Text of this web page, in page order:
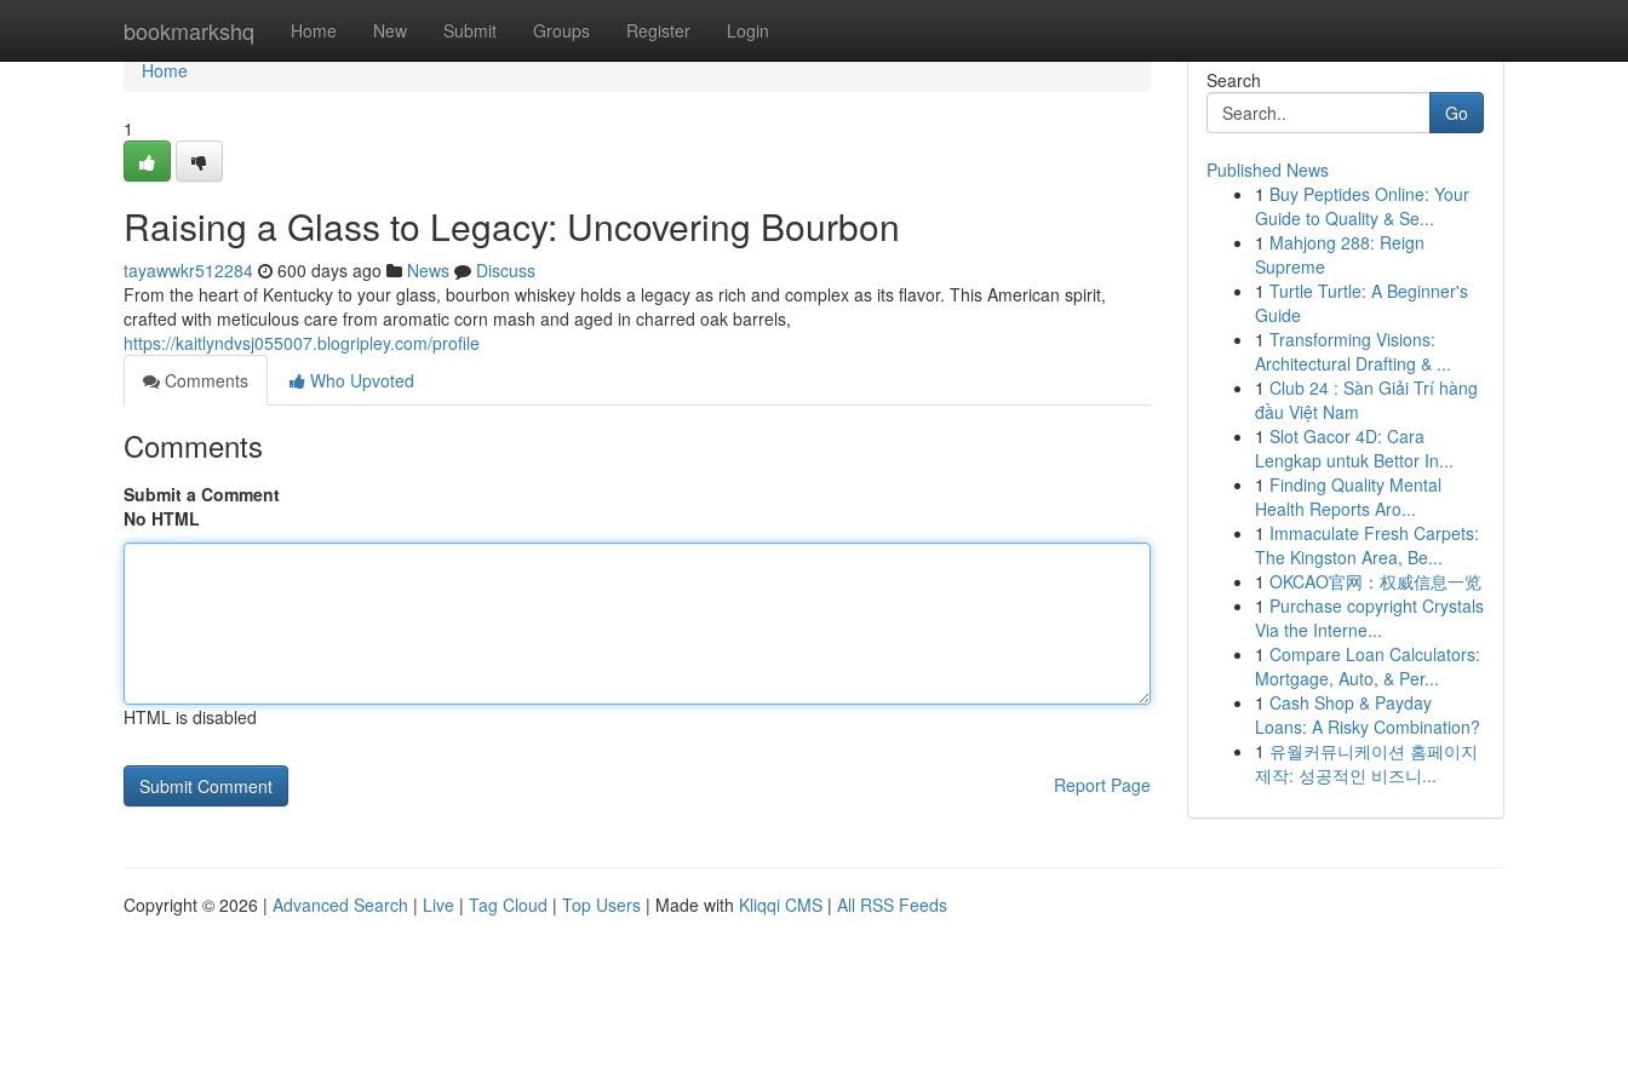
bookmarkshq Home New Submit Groups Register Login
Home
Home
1
Raising a Glass to Legacy: Uncovering Bourbon
tayawwkr512284 600 days ago News
Discuss
From the heart of Kentucky to your glass, bourbon whiskey holds a legacy as rich and complex as its flavor. This American spirit,
crafted with meticulous care from aromatic corn mash and aged in charred oak barrels,
https://kaitlyndvsj055007.blogripley.com/profile
Comments
Who Upvoted
Comments
Submit a Comment
No HTML
HTML is disabled
Report Page
Search
Go
Published News
1 Buy Peptides Online: Your
Guide to Quality & Se...
1 Mahjong 288: Reign
Supreme
1 Turtle Turtle: A Beginner's
Guide
1 Transforming Visions:
Architectural Drafting & ...
1 Club 24 : Sàn Giải Trí hàng
đầu Việt Nam
1 Slot Gacor 4D: Cara
Lengkap untuk Bettor In...
1 Finding Quality Mental
Health Reports Aro...
1 Immaculate Fresh Carpets:
The Kingston Area, Be...
1 OKCAO官网：权威信息一览
1 Purchase copyright Crystals
Via the Interne...
1 Compare Loan Calculators:
Mortgage, Auto, & Per...
1 Cash Shop & Payday
Loans: A Risky Combination?
1 유월커뮤니케이션 홈페이지
제작: 성공적인 비즈니...
Copyright © 2026 | Advanced Search | Live | Tag Cloud | Top Users | Made with Kliqqi CMS | All RSS Feeds